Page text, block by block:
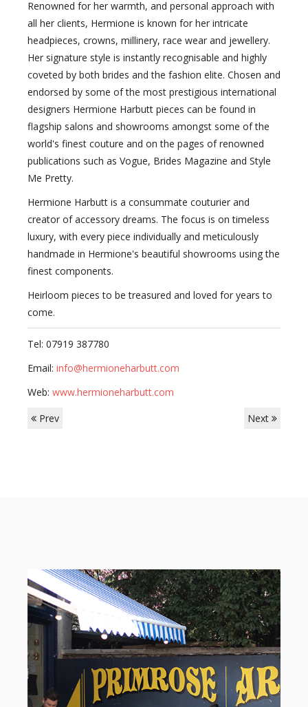
Renowned for her warmth, and personal approach with
all her clients, Hermione is known for her intricate
headpieces, crowns, millinery, race wear and jewellery.
Her signature style is instantly recognisable and highly
coveted by both brides and the fashion elite. Chosen and
endorsed by some of the most prestigious international
designers Hermione Harbutt pieces can be found in
flagship salons and showrooms amongst some of the
world's finest couture and on the pages of renowned
publications such as Vogue, Brides Magazine and Style
Me Pretty.
Hermione Harbutt is a consummate couturier and
creator of accessory dreams. The focus is on timeless
luxury, with every piece individually and meticulously
handmade in Hermione's beautiful showrooms using the
finest components.
Heirloom pieces to be treasured and loved for years to
come.
Tel: 07919 387780
Email: info@hermioneharbutt.com
Web: www.hermioneharbutt.com
Prev
Next